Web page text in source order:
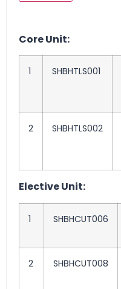
Core Unit:
1 SHBHTLS001
2 SHBHTLS002
Elective Unit:
1 SHBHCUT006
2 SHBHCUT008